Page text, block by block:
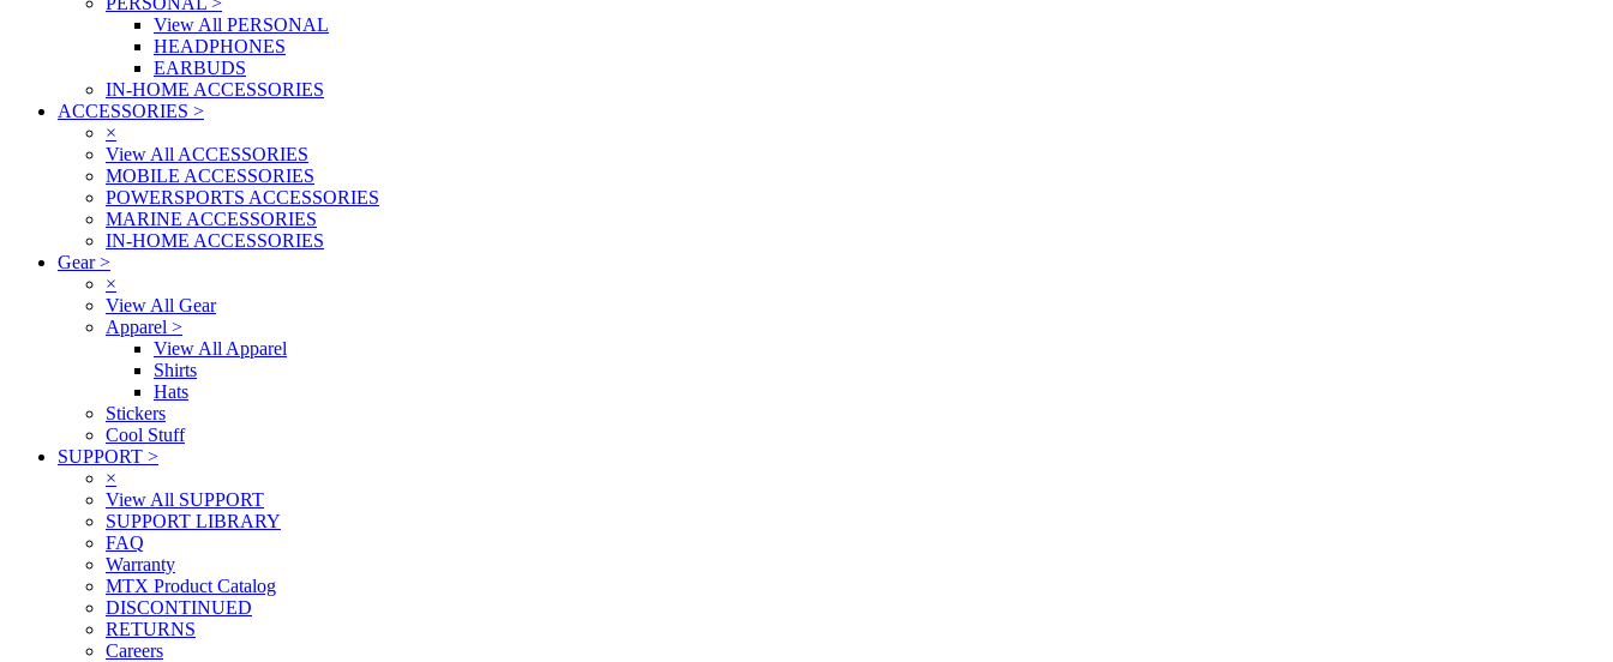
View All PERSONAL
HEADPHONES
EARBUDS
IN-HOME ACCESSORIES
ACCESSORIES >
×
View All ACCESSORIES
MOBILE ACCESSORIES
POWERSPORTS ACCESSORIES
MARINE ACCESSORIES
IN-HOME ACCESSORIES
Gear>
×
View All Gear
Apparel >
View All Apparel
Shirts
Hats
Stickers
Cool Stuff
SUPPORT >
×
View All SUPPORT
SUPPORT LIBRARY
FAQ
Warranty
MTX Product Catalog
DISCONTINUED
RETURNS
Careers